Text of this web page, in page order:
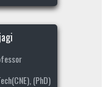
(PhD)